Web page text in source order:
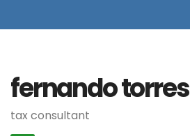
fernando torres
tax consultant